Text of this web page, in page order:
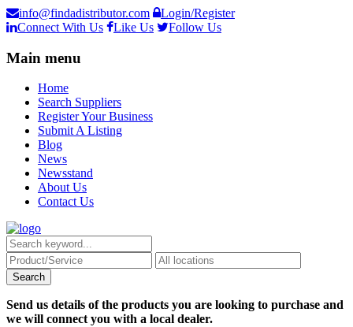
info@findadistributor.com
Login/Register
Connect With Us
Like Us Follow Us
Main menu
Home
Search Suppliers
Register Your Business
Submit A Listing
Blog
News
Newsstand
About Us
Contact Us
Send us details of the products you are looking to purchase and
we will connect you with a local dealer.